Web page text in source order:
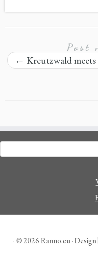
Post
← Kreutzwald meets
for:
· © 2026Ranno.eu· Design